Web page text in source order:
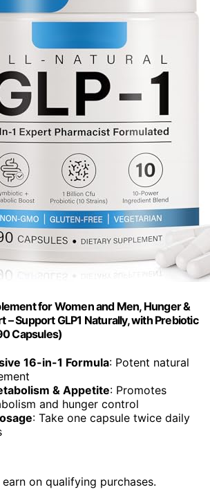
for Women and Men, Hunger &
– Support GLP1 Naturally, with Prebiotic
Capsules)
16-in-1 Formula: Potent natural
& Appetite: Promotes
and hunger control
: Take one capsule twice daily
on qualifying purchases.